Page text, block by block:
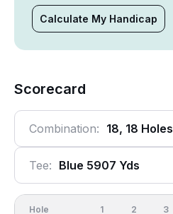
Calculate My Handicap
Scorecard
Combination: 18, 18 Holes
Tee: Blue 5907 Yds
Hole 1 2 3